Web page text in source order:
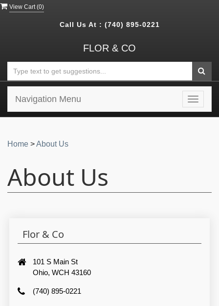
View Cart (0)
Call Us At : (740) 895-0221
FLOR & CO
Toggle
Navigation Menu
Home >About Us
About Us
Flor & Co
101 S Main St
Ohio, WCH 43160
(740) 895-0221